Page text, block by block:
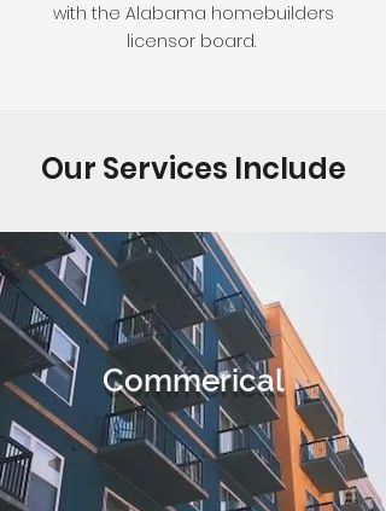
with the Alabama homebuilders
licensor board.
Our Services Include
Commerical